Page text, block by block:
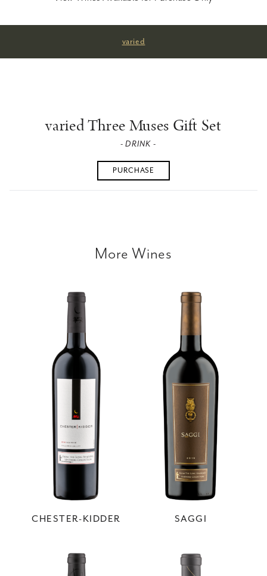
varied
varied Three Muses Gift Set
- DRINK -
PURCHASE
More Wines
CHESTER-KIDDER SAGGI